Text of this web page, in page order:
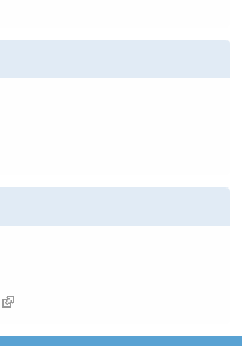
(link is external)